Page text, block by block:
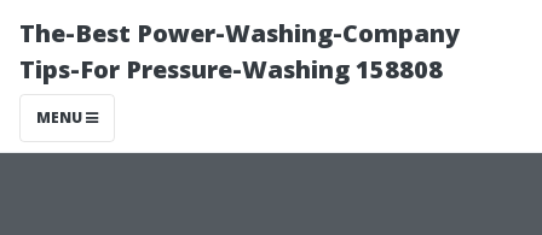
The-Best Power-Washing-Company
Tips-For Pressure-Washing 158808
MENU